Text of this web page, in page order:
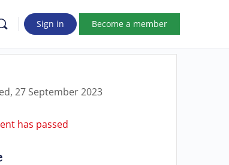
Sign in Become a member
27 September 2023
has passed